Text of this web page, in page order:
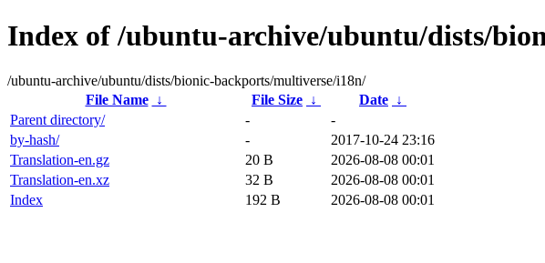
Index of /ubuntu-archive/ubuntu/dists/
/ubuntu-archive/ubuntu/dists/bionic-backports/multiverse/i18n/
File Name
↓ File Size ↓ Date ↓
Parent directory/
-
-
by-hash/
-
2017-10-24 23:16
Translation-en.gz
20 B
2026-08-08 00:01
Translation-en.xz
32 B
2026-08-08 00:01
Index
192 B 2026-08-08 00:01